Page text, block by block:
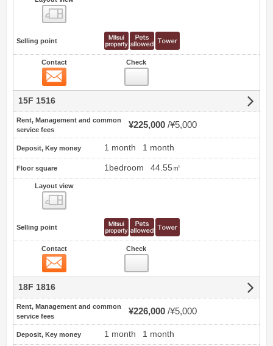
Selling point
Contact Check
15F 1516
Rent, Management and common
service fees
¥225,000 ¥5,000
Deposit, Key money 1 month 1 month
Floor square 1bedroom 44.55㎡
Layout view
Selling point
Contact Check
18F 1816
Rent, Management and common
service fees
¥226,000 ¥5,000
Deposit, Key money 1 month 1 month